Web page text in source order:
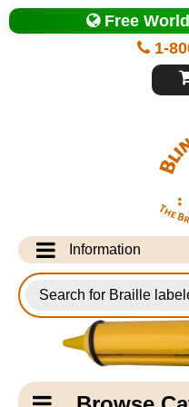
Top
of
Page
1-
Free
Information
Info Desk
Testimonials
Shipping Information
for
Products
Catagory
Navigation